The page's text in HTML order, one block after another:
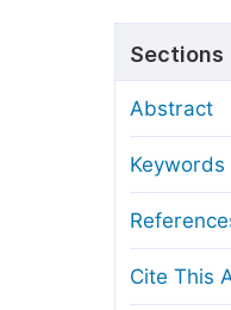
Processing
Process
Transfers
and License
Sections
Abstract
Keywords
Cite This